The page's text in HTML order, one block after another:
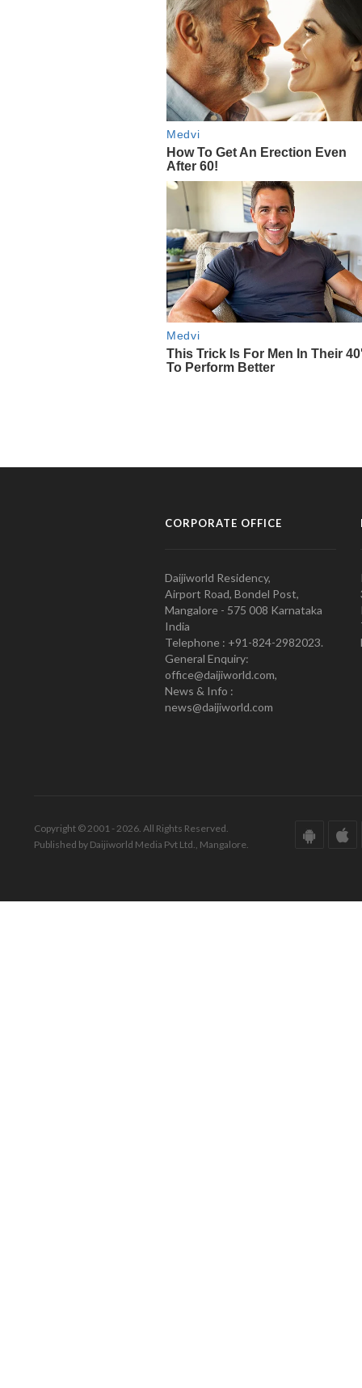
CORPORATE OFFICE
Daijiworld Residency,
Airport Road, Bondel Post,
Mangalore - 575 008 Karnataka
India
Telephone : +91-824-2982023.
General Enquiry:
office@daijiworld.com,
News & Info :
news@daijiworld.com
Copyright © 2001 - 2026. All Rights Reserved.
Published by Daijiworld Media Pvt Ltd., Mangalore.